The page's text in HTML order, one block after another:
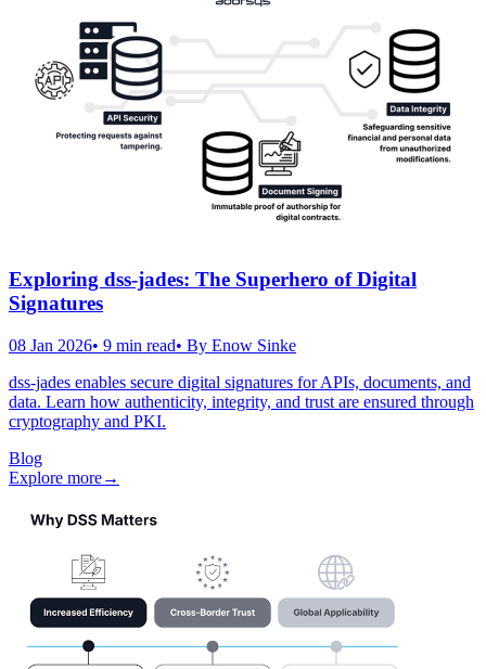
Exploring dss-jades: The Superhero of Digital
Signatures
08 Jan 2026• 9 min read• By Enow Sinke
dss-jades enables secure digital signatures for APIs, documents, and
data. Learn how authenticity, integrity, and trust are ensured through
cryptography and PKI.
Blog
Explore more→